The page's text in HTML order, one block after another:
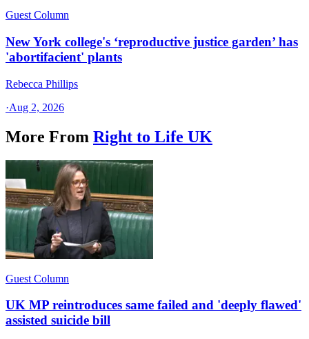
Guest Column
New York college's ‘reproductive justice garden’ has
'abortifacient' plants
Rebecca Phillips
·Aug 2, 2026
More From Right to Life UK
Guest Column
UK MP reintroduces same failed and 'deeply flawed'
assisted suicide bill